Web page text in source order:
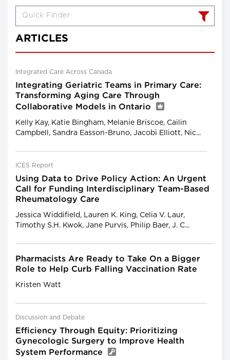
ARTICLES
Integrated Care Across Canada
Integrating Geriatric Teams in Primary Care:
Transforming Aging Care Through
Collaborative Models in Ontario
Kelly Kay, Katie Bingham, Melanie Briscoe, Cailin
Campbell, Sandra Easson-Bruno, Jacobi Elliott, Nic...
ICES Report
Using Data to Drive Policy Action: An Urgent
Call for Funding Interdisciplinary Team-Based
Rheumatology Care
Jessica Widdifield, Lauren K. King, Celia V. Laur,
Timothy S.H. Kwok, Jane Purvis, Philip Baer, J. C...
Pharmacists Are Ready to Take On a Bigger
Role to Help Curb Falling Vaccination Rate
Kristen Watt
Discussion and Debate
Efficiency Through Equity: Prioritizing
Gynecologic Surgery to Improve Health
System Performance